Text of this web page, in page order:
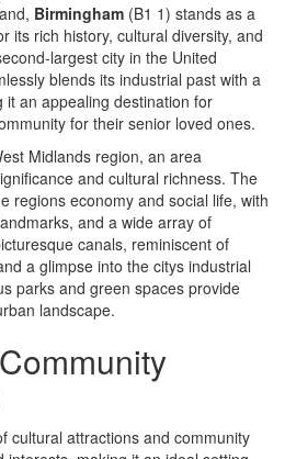
Birmingham (B1 1) stands as a
its rich history, cultural diversity, and
largest city in the United
blends its industrial past with a
an appealing destination for
for their senior loved ones.
Midlands region, an area
and cultural richness. The
regions economy and social life, with
and a wide array of
canals, reminiscent of
a glimpse into the citys industrial
parks and green spaces provide
landscape.
cultural attractions and community